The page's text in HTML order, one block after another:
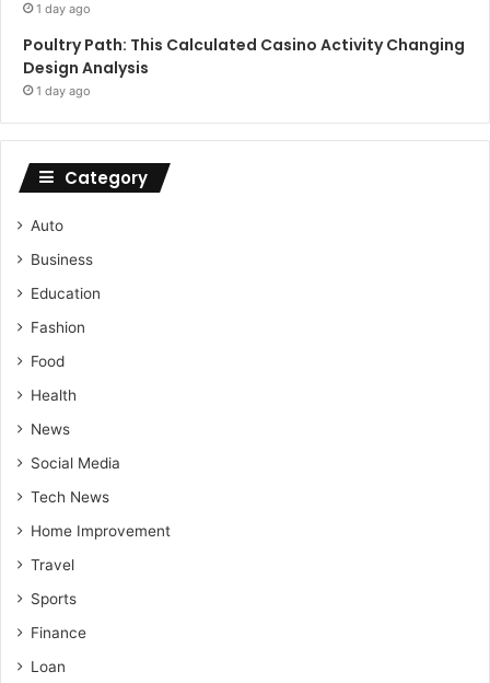
1 day ago
Poultry Path: This Calculated Casino Activity Changing
Design Analysis
1 day ago
Category
Auto
Business
Education
Fashion
Food
Health
News
Social Media
Tech News
Home Improvement
Travel
Sports
Finance
Loan